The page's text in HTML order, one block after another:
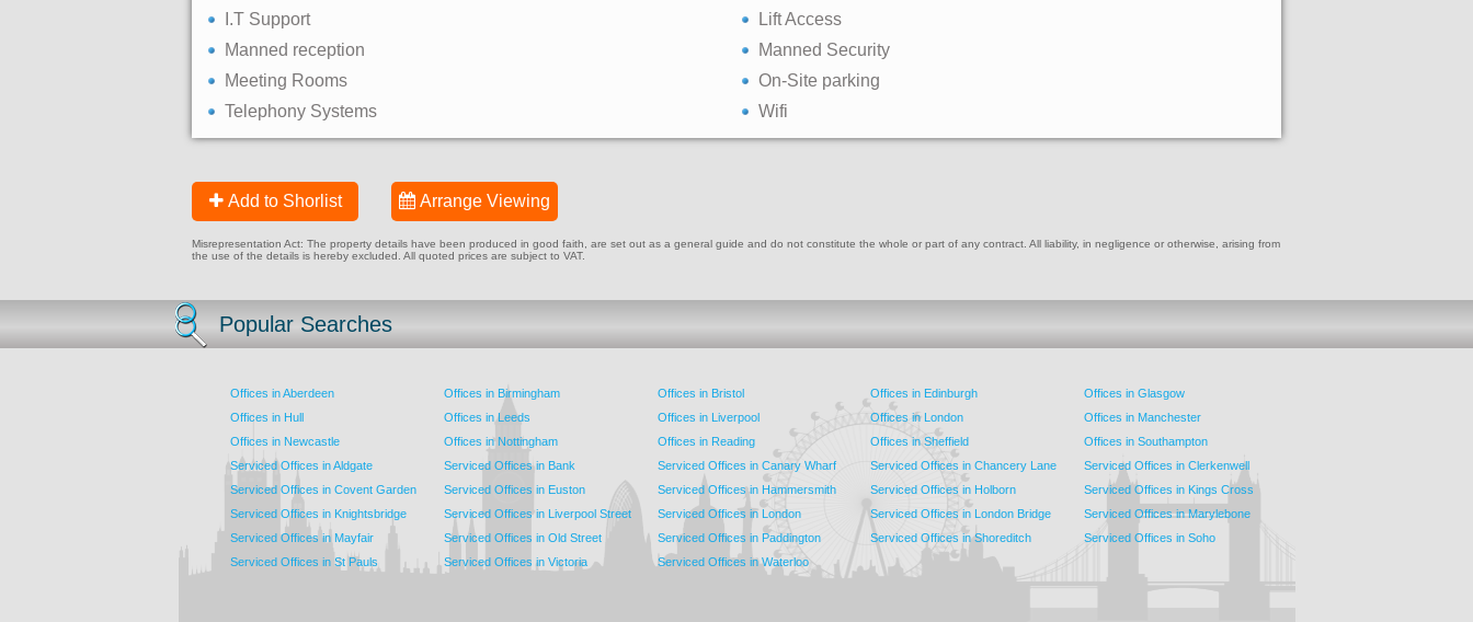
I.T Support
Lift Access
Manned reception
Manned Security
Meeting Rooms
On-Site parking
Telephony Systems
Wifi
Add to Shorlist Arrange Viewing
Misrepresentation Act: The property details have been produced in good faith, are set out as a general guide and do not constitute the whole or part of any contract. All liability, in negligence or otherwise, arising from
the use of the details is hereby excluded. All quoted prices are subject to VAT.
Popular Searches
Offices in Aberdeen Offices in Birmingham Offices in Bristol Offices in Edinburgh
Offices in Glasgow
Offices in Hull
Offices in Leeds Offices in Liverpool Offices in London
Offices in Manchester
Offices in Newcastle
Offices in Nottingham Offices in Reading Offices in Sheffield
Offices in Southampton
Serviced Offices in Aldgate
Serviced Offices in Bank Serviced Offices in Canary Wharf Serviced Offices in Chancery Lane
Serviced Offices in Clerkenwell
Serviced Offices in Covent Garden
Serviced Offices in Euston Serviced Offices in Hammersmith Serviced Offices in Holborn
Serviced Offices in Kings Cross
Serviced Offices in Knightsbridge
Serviced Offices in Liverpool Street Serviced Offices in London Serviced Offices in London Bridge
Serviced Offices in Marylebone
Serviced Offices in Mayfair
Serviced Offices in Old Street Serviced Offices in Paddington Serviced Offices in Shoreditch
Serviced Offices in Soho
Serviced Offices in St Pauls
Serviced Offices in Victoria Serviced Offices in Waterloo